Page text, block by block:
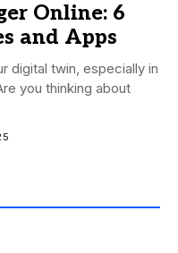
Online: 6
and Apps
digital twin, especially in
you thinking about